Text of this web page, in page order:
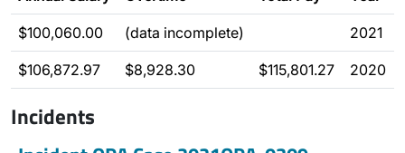
$100,060.00 (data incomplete) 2021
$106,872.97 $8,928.30 $115,801.27 2020
Incidents